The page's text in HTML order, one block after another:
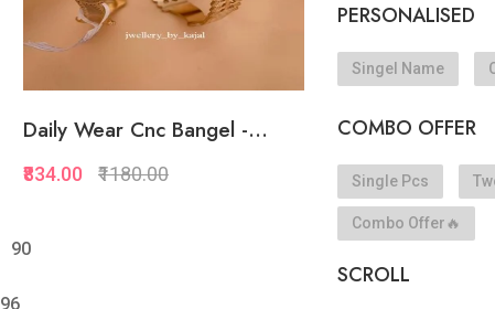
Daily Wear Cnc Bangel -...
₹834.00 ₹1180.00
90
96
PERSONALISED
Singel Name
COMBO OFFER
Single Pcs
Combo Offer🔥
SCROLL